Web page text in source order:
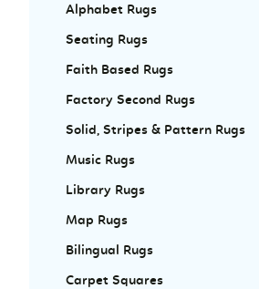
Alphabet Rugs
Seating Rugs
Faith Based Rugs
Factory Second Rugs
Solid, Stripes & Pattern Rugs
Music Rugs
Library Rugs
Map Rugs
Bilingual Rugs
Carpet Squares